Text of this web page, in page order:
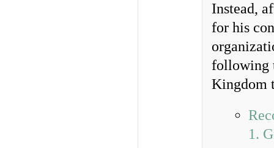
Instead,
for his
following
Kingdom
1.